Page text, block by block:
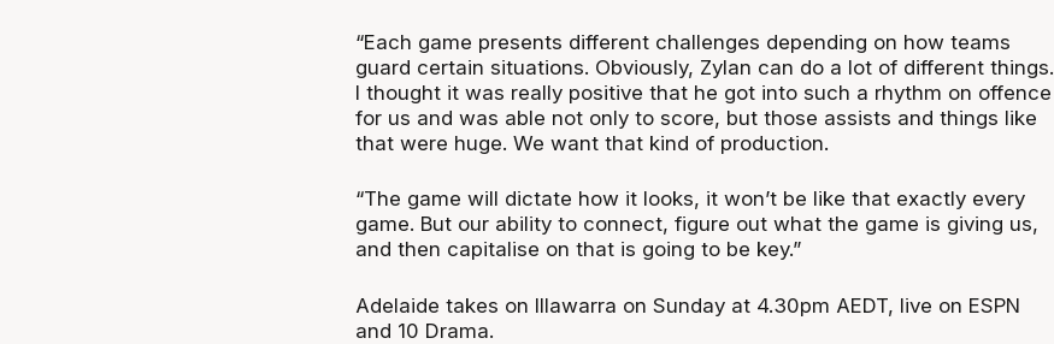
“Each game presents different challenges depending on how teams
guard certain situations. Obviously, Zylan can do a lot of different things.
I thought it was really positive that he got into such a rhythm on offence
for us and was able not only to score, but those assists and things like
that were huge. We want that kind of production.
“The game will dictate how it looks, it won’t be like that exactly every
game. But our ability to connect, figure out what the game is giving us,
and then capitalise on that is going to be key.”
Adelaide takes on Illawarra on Sunday at 4.30pm AEDT, live on ESPN
and 10 Drama.